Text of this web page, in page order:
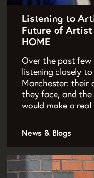
Listening to
Future of
HOME
Over the past few
listening closely
Manchester: their
they face, and
would make a
News & Blogs